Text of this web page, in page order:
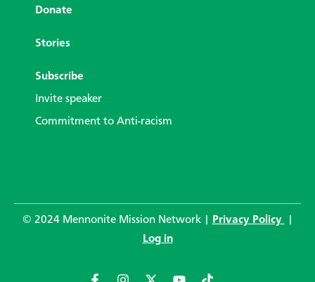
Donate
Stories
Subscribe
Invite speaker
Commitment to Anti-racism
© 2024 Mennonite Mission Network | Privacy Policy
Log in